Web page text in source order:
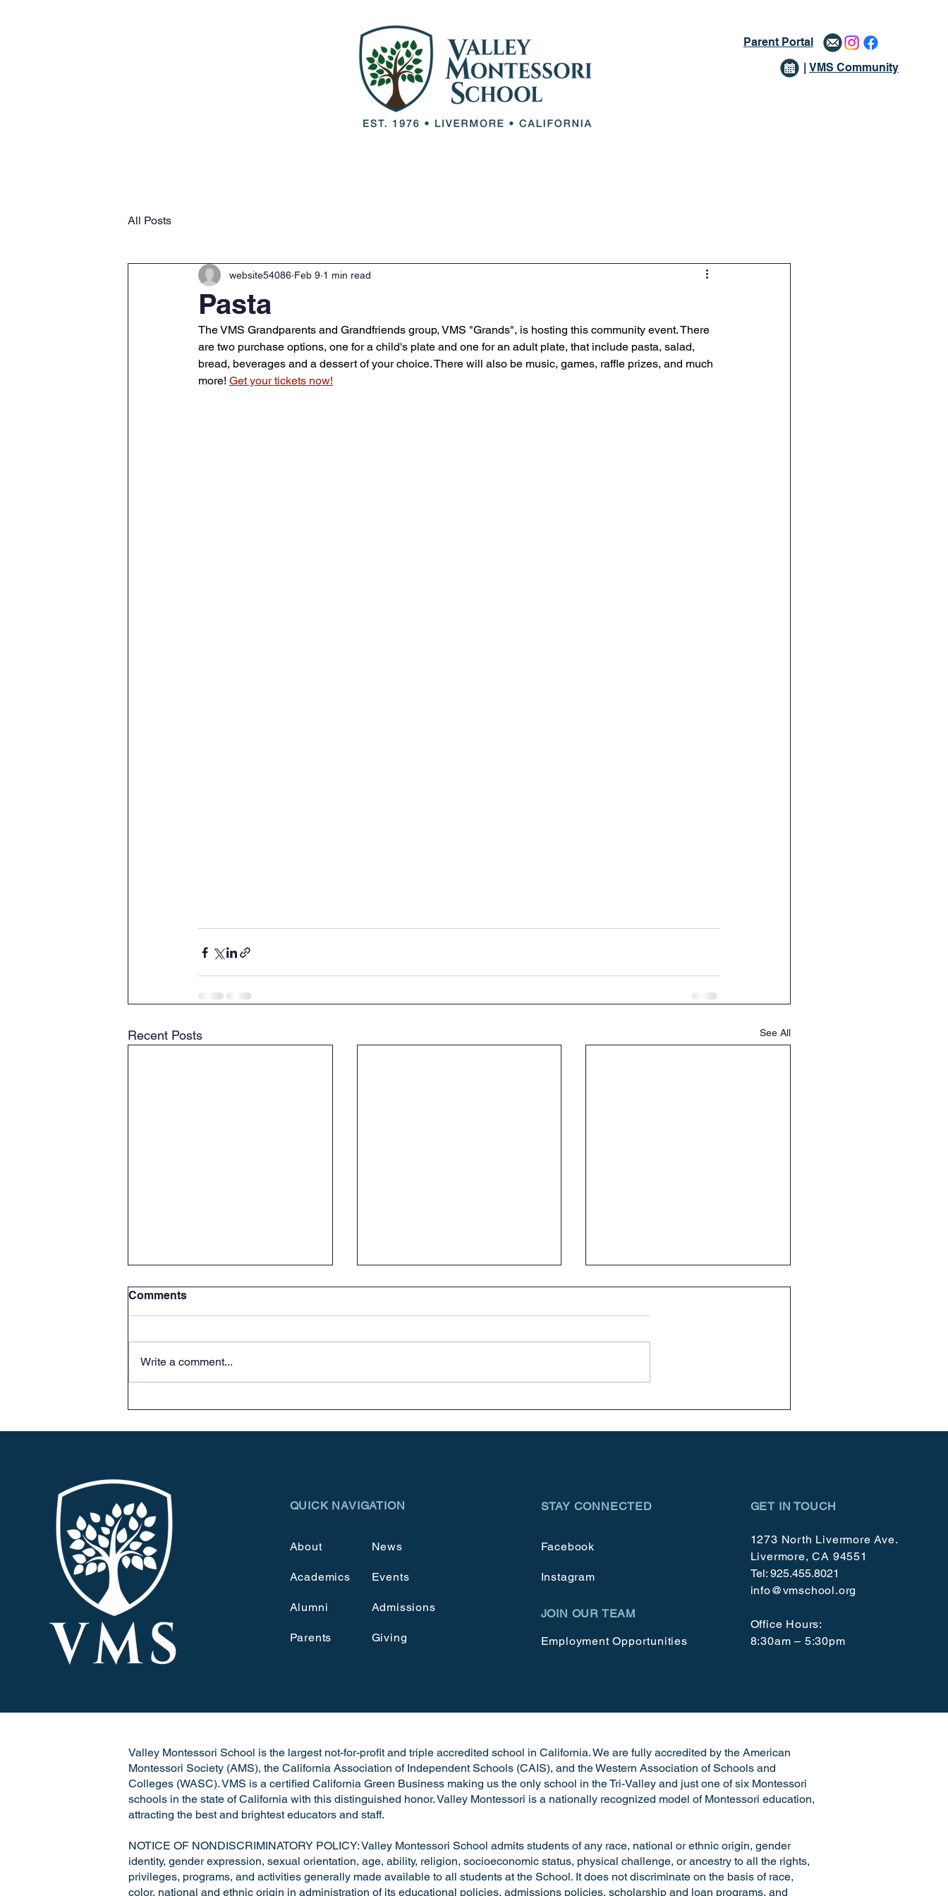
Parent Portal
| VMS Community
All Posts
Pasta
website54086 Feb 9 1 min read
The VMS Grandparents and Grandfriends group, VMS "Grands", is hosting this community event. There
are two purchase options, one for a child's plate and one for an adult plate, that include pasta, salad,
bread, beverages and a dessert of your choice. There will also be music, games, raffle prizes, and much
more! Get your tickets now!
Recent Posts See All
Stop in!
Comments
Write a comment...
QUICK NAVIGATION
About
Academics
Alumni
Parents
News
Events
Admissions
Giving
STAY CONNECTED
Facebook
Instagram
JOIN OUR TEAM
Employment Opportunities
GET IN TOUCH
1273 North Livermore Ave.
Livermore, CA 94551
Tel: 925.455.8021
info@vmschool.org
Office Hours:
8:30am – 5:30pm
Valley Montessori School is the largest not-for-profit and triple accredited school in California. We are fully accredited by the American
Montessori Society (AMS), the California Association of Independent Schools (CAIS), and the Western Association of Schools and
Colleges (WASC). VMS is a certified California Green Business making us the only school in the Tri-Valley and just one of six Montessori
schools in the state of California with this distinguished honor. Valley Montessori is a nationally recognized model of Montessori education,
attracting the best and brightest educators and staff.
NOTICE OF NONDISCRIMINATORY POLICY: Valley Montessori School admits students of any race, national or ethnic origin, gender
identity, gender expression, sexual orientation, age, ability, religion, socioeconomic status, physical challenge, or ancestry to all the rights,
privileges, programs, and activities generally made available to all students at the School. It does not discriminate on the basis of race,
color, national and ethnic origin in administration of its educational policies, admissions policies, scholarship and loan programs, and